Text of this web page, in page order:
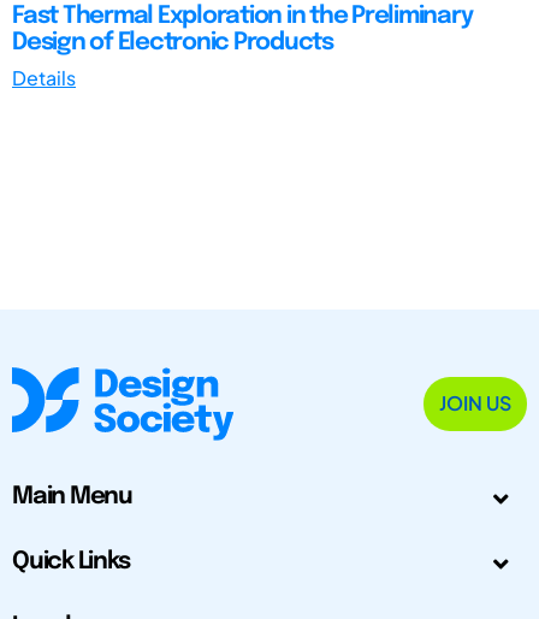
Fast Thermal Exploration in the Preliminary
Design of Electronic Products
Details
JOIN US
Main Menu
Quick Links